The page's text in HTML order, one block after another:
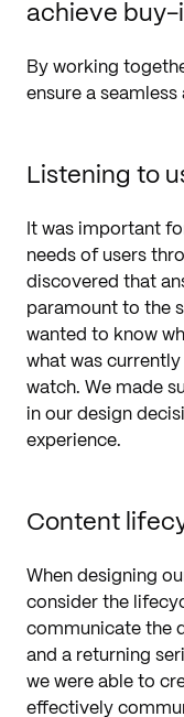
achieve buy-
By working
ensure a
Listening to
It was important
needs of users
discovered that
paramount to the
wanted to know
what was
watch. We made
in our design
experience.
Content
When designing
consider the
communicate the
and a returning
we were able to
effectively